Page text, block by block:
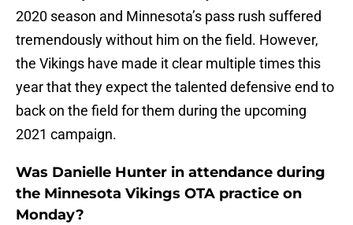
2020 season and Minnesota’s pass rush suffered
tremendously without him on the field. However,
the Vikings have made it clear multiple times this
year that they expect the talented defensive end to
back on the field for them during the upcoming
2021 campaign.
Was Danielle Hunter in attendance during
the Minnesota Vikings OTA practice on
Monday?